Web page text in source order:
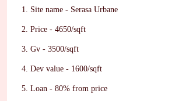
1. Site name - Serasa Urbane
2. Price - 4650/sqft
3. Gv - 3500/sqft
4. Dev value - 1600/sqft
5. Loan - 80% from price